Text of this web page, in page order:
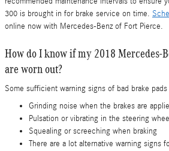
300 is brought in for brake service on time.
online now with Mercedes-Benz of Fort Pierce.
How do I know if my 2018 Mercedes-
are worn out?
Some sufficient warning signs of bad brake pads
Grinding noise when the brakes are
Pulsation or vibrating in the steering
Squealing or screeching when braking
There are a lot alternative warning signs